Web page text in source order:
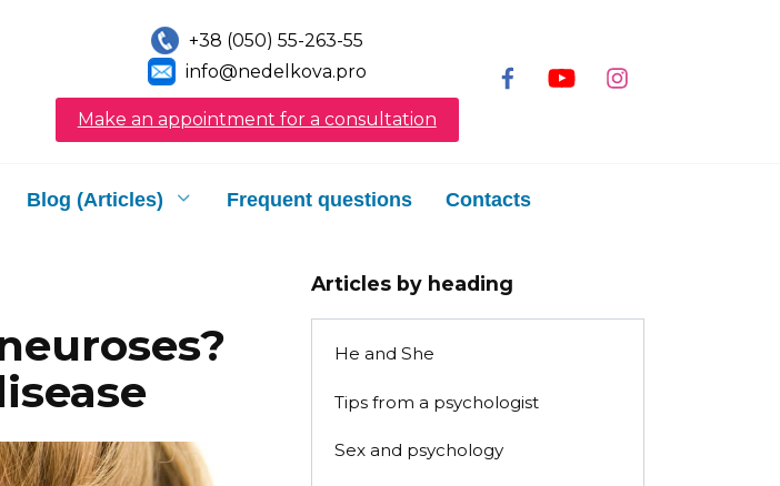
+38 (050) 55-263-55
info@nedelkova.pro
Make an appointment for a consultation
Blog (Articles) Frequent questions Contacts
Articles by heading
He and She
Tips from a psychologist
Sex and psychology